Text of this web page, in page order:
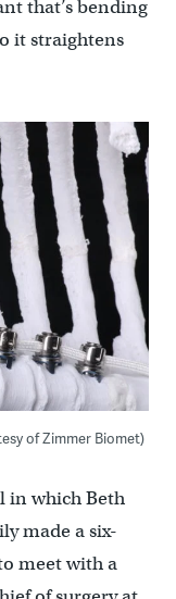
that’s bending
it straightens
of Zimmer Biomet)
in which Beth
made a six-
meet with a